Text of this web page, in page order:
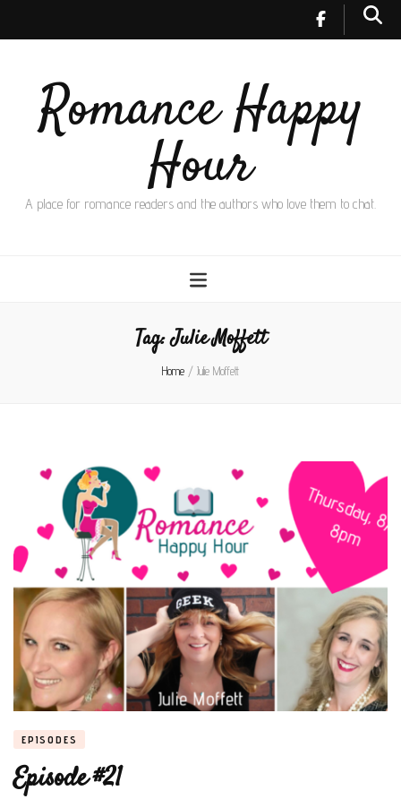
Romance Happy
Hour
A place for romance readers and the authors who love them to chat.
Tag:Julie Moffett
Home / Julie Moffett
EPISODES
Episode #21